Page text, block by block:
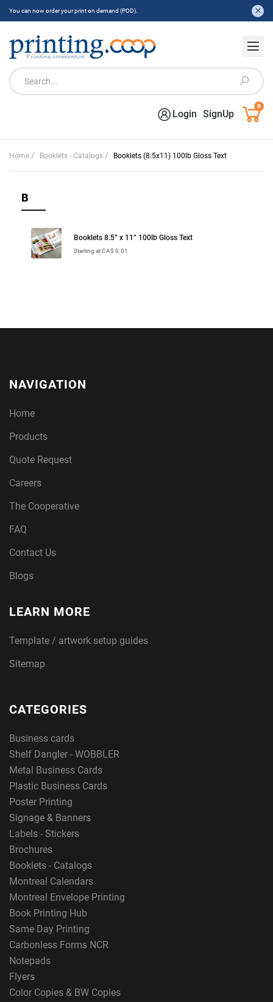
You can now order your print on demand (POD).
Login SignUp
0
Home / Booklets - Catalogs / Booklets (8.5x11) 100lb Gloss Text
B
Booklets 8.5” x 11” 100lb Gloss Text
Starting at CA$ 0.01
NAVIGATION
Home
Products
Quote Request
Careers
The Cooperative
FAQ
Contact Us
Blogs
LEARN MORE
Template / artwork setup guides
Sitemap
CATEGORIES
Business cards
Shelf Dangler - WOBBLER
Metal Business Cards
Plastic Business Cards
Poster Printing
Signage & Banners
Labels - Stickers
Brochures
Booklets - Catalogs
Montreal Calendars
Montreal Envelope Printing
Book Printing Hub
Same Day Printing
Carbonless Forms NCR
Notepads
Flyers
Color Copies & BW Copies